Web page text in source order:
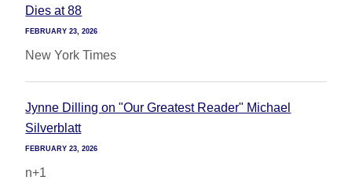
Dies at 88
FEBRUARY 23, 2026
New York Times
Jynne Dilling on "Our Greatest Reader" Michael
Silverblatt
FEBRUARY 23, 2026
n+1